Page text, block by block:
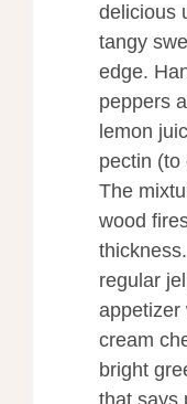
delicious
tangy
edge.
peppers
lemon
pectin (to
The
wood
regular
appetizer
cream
bright
that says